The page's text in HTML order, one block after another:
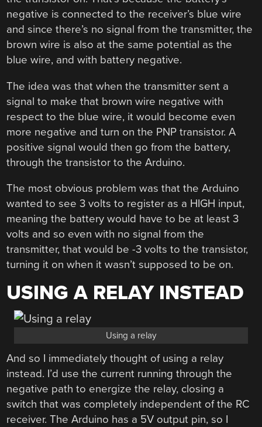
negative is connected to the receiver’s blue wire
and since there’s no signal from the transmitter, the
brown wire is also at the same potential as the
blue wire, and with battery negative.
The idea was that when the transmitter sent a
signal to make that brown wire negative with
respect to the blue wire, it would become even
more negative and turn on the PNP transistor. A
positive signal would then go from the battery,
through the transistor to the Arduino.
The most obvious problem was that the Arduino
wanted to see 3 volts to register as a HIGH input,
meaning the battery would have to be at least 3
volts and so even with no signal from the
transmitter, that would be -3 volts to the transistor,
turning it on when it wasn’t supposed to be on.
USING A RELAY INSTEAD
Using a relay
And so I immediately thought of using a relay
instead. I’d use the current running through the
negative path to energize the relay, closing a
switch that was completely independent of the RC
receiver. The Arduino has a 5V output pin, so I